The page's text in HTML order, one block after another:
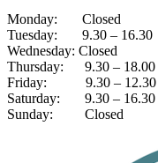
Monday: Closed
Tuesday: 9.30 – 16.30
Wednesday: Closed
Thursday: 9.30 – 18.00
Friday: 9.30 – 12.30
Saturday: 9.30 – 16.30
Sunday: Closed